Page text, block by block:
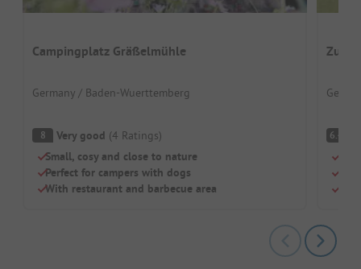
Campingplatz Gräßelmühle
Germany / Baden-Wuerttemberg
8 Very good (4 Ratings)
Small, cosy and close to nature
Perfect for campers with dogs
With restaurant and barbecue area
Zum
6.4